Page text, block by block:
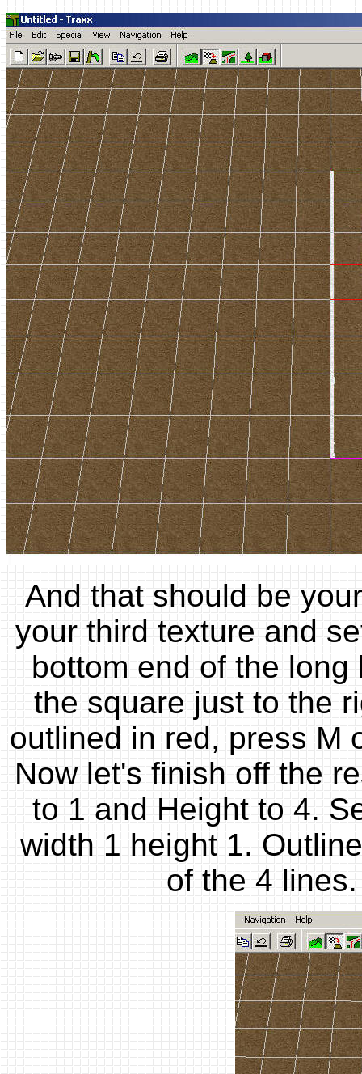
And that should be
your third texture and
bottom end of the
the square just to the
outlined in red, press M
Now let's finish off the
to 1 and Height to 4.
width 1 height 1.
of the 4